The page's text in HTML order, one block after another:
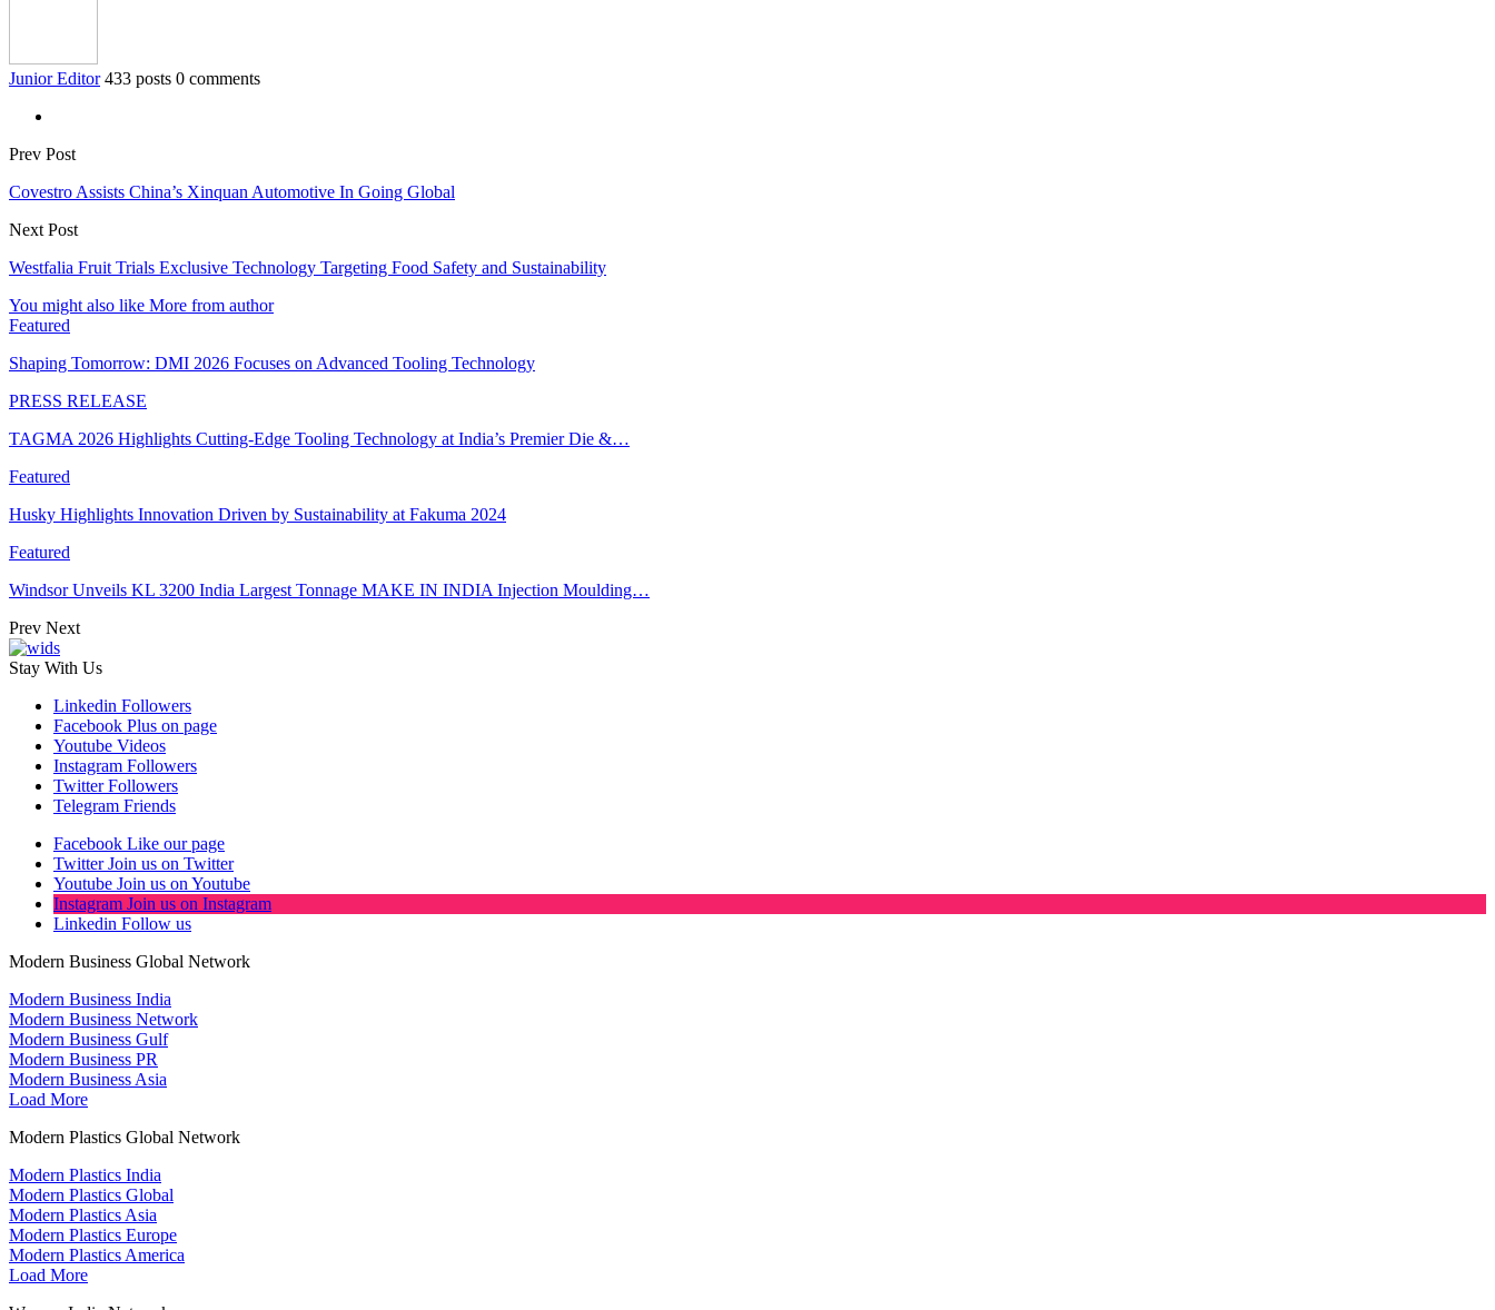
Junior Editor 433 posts 0 comments
Prev Post
Covestro Assists China’s Xinquan Automotive In Going Global
Next Post
Westfalia Fruit Trials Exclusive Technology Targeting Food Safety and Sustainability
You might also like More from author
Featured
Shaping Tomorrow: DMI 2026 Focuses on Advanced Tooling Technology
PRESS RELEASE
TAGMA 2026 Highlights Cutting-Edge Tooling Technology at India’s Premier Die &…
Featured
Husky Highlights Innovation Driven by Sustainability at Fakuma 2024
Featured
Windsor Unveils KL 3200 India Largest Tonnage MAKE IN INDIA Injection Moulding…
Prev Next
Stay With Us
Linkedin Followers
Facebook Plus on page
Youtube Videos
Instagram Followers
Twitter Followers
Telegram Friends
Facebook Like our page
Twitter Join us on Twitter
Youtube Join us on Youtube
Instagram Join us on Instagram
Linkedin Follow us
Modern Business Global Network
Modern Business India
Modern Business Network
Modern Business Gulf
Modern Business PR
Modern Business Asia
Load More
Modern Plastics Global Network
Modern Plastics India
Modern Plastics Global
Modern Plastics Asia
Modern Plastics Europe
Modern Plastics America
Load More